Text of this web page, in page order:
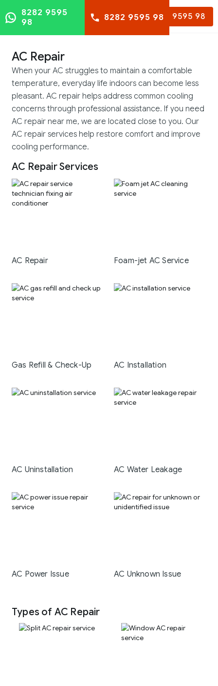
8282 9595 98
8282 9595
98
8282 9595 98
AC Repair
When your AC struggles to maintain a comfortable
temperature, everyday life indoors can become less
pleasant. AC repair helps address common cooling
concerns through professional assistance. If you need
AC repair near me, we are located close to you. Our
AC repair services help restore comfort and improve
cooling performance.
AC Repair Services
AC Repair Foam-jet AC Service
Gas Refill & Check-Up AC Installation
AC Uninstallation AC Water Leakage
AC Power Issue AC Unknown Issue
Types of AC Repair